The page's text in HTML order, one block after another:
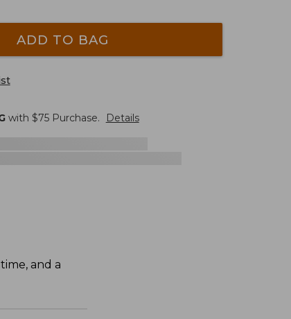
ADD TO BAG
with $75Purchase. Details
and a